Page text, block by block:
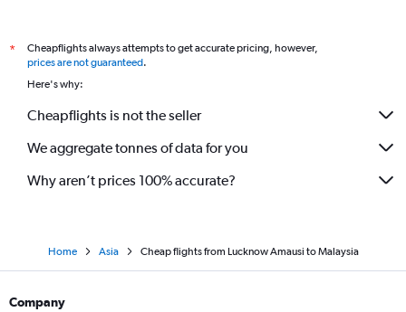
*
Cheapflights always attempts to get accurate pricing, however,
prices are not guaranteed.
Here's why:
Cheapflights is not the seller
We aggregate tonnes of data for you
Why aren’t prices 100% accurate?
Home Asia Cheap flights from Lucknow Amausi to Malaysia
Company